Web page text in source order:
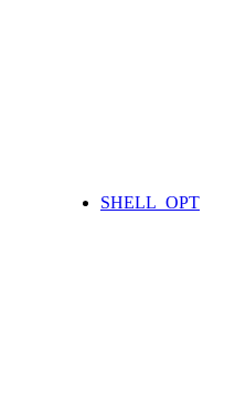
SHELL_OPT